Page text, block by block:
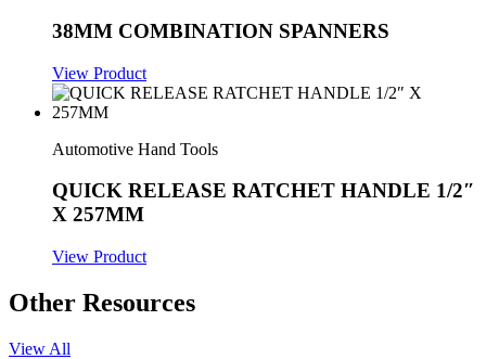
38MM COMBINATION SPANNERS
View Product
Automotive Hand Tools
QUICK RELEASE RATCHET HANDLE 1/2″
X 257MM
View Product
Other Resources
View All